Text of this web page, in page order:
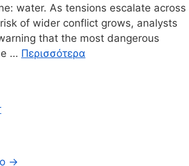
water. As tensions escalate across
of wider conflict grows, analysts
that the most dangerous
… Περισσότερα
→